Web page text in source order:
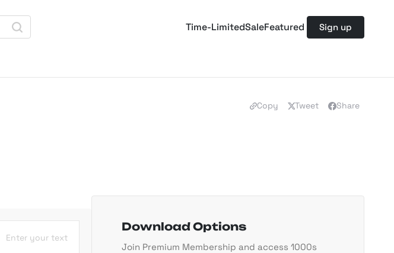
Time-LimitedSaleFeatured Sign up
Copy Tweet Share
Enter your text
Download Options
Join Premium Membership and access 1000s